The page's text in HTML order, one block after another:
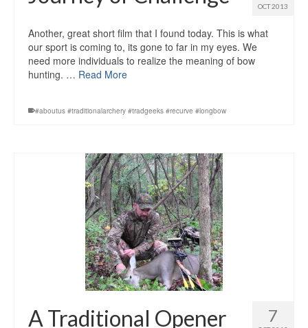
OCT 2013
Another, great short film that I found today. This is what
our sport is coming to, its gone to far in my eyes. We
need more individuals to realize the meaning of bow
hunting. … Read More
#aboutus #traditionalarchery #tradgeeks #recurve #longbow
7
A Traditional Opener